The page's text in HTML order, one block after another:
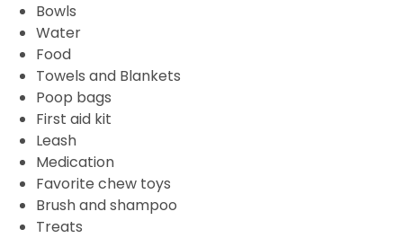
Bowls
Water
Food
Towels and Blankets
Poop bags
First aid kit
Leash
Medication
Favorite chew toys
Brush and shampoo
Treats